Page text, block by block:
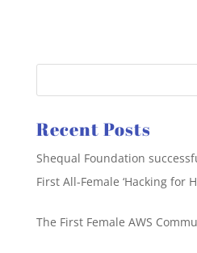
Recent Posts
Shequal Foundation
First All-Female ‘Hacking for
The First Female AWS